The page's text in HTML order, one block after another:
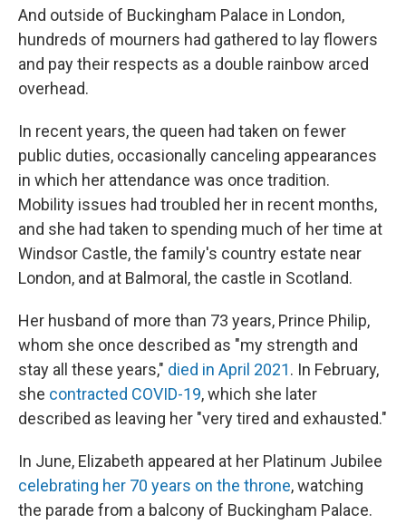
And outside of Buckingham Palace in London,
hundreds of mourners had gathered to lay flowers
and pay their respects as a double rainbow arced
overhead.
In recent years, the queen had taken on fewer
public duties, occasionally canceling appearances
in which her attendance was once tradition.
Mobility issues had troubled her in recent months,
and she had taken to spending much of her time at
Windsor Castle, the family's country estate near
London, and at Balmoral, the castle in Scotland.
Her husband of more than 73 years, Prince Philip,
whom she once described as "my strength and
stay all these years," died in April 2021. In February,
she contracted COVID-19, which she later
described as leaving her "very tired and exhausted."
In June, Elizabeth appeared at her Platinum Jubilee
celebrating her 70 years on the throne, watching
the parade from a balcony of Buckingham Palace.